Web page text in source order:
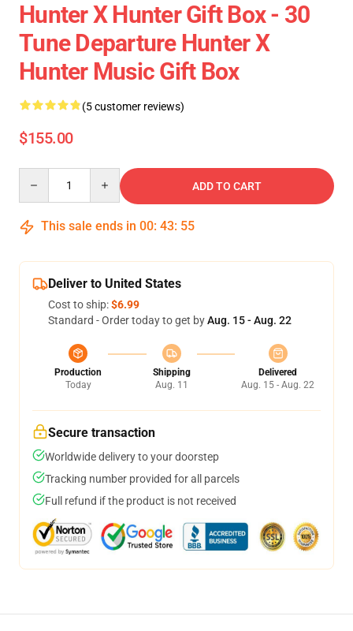
Hunter X Hunter Gift Box - 30
Tune Departure Hunter X
Hunter Music Gift Box
(5 customer reviews)
$155.00
ADD TO CART
This sale ends in 00: 43: 54
Deliver to United States
Cost to ship:$6.99
Standard - Order today to get byAug. 15 - Aug. 22
Production
Today
Shipping
Aug. 11
Delivered
Aug. 15 - Aug. 22
Secure transaction
Worldwide delivery to your doorstep
Tracking number provided for all parcels
Full refund if the product is not received